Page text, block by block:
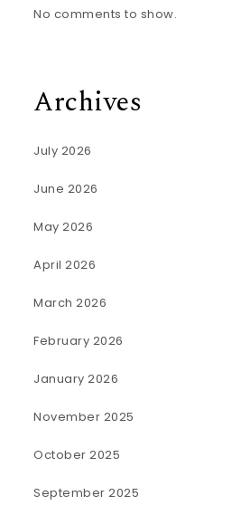
No comments to show.
Archives
July 2026
June 2026
May 2026
April 2026
March 2026
February 2026
January 2026
November 2025
October 2025
September 2025